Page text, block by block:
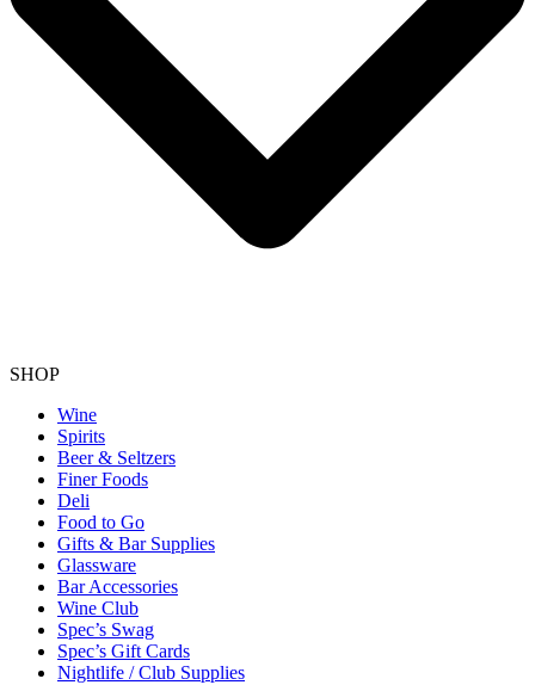
SHOP
Wine
Spirits
Beer & Seltzers
Finer Foods
Deli
Food to Go
Gifts & Bar Supplies
Glassware
Bar Accessories
Wine Club
Spec’s Swag
Spec’s Gift Cards
Nightlife / Club Supplies